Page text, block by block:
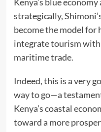
strategically,
become the model for
integrate tourism with
maritime trade.
Indeed, this is a very
way to go—a
Kenya’s coastal
toward a more